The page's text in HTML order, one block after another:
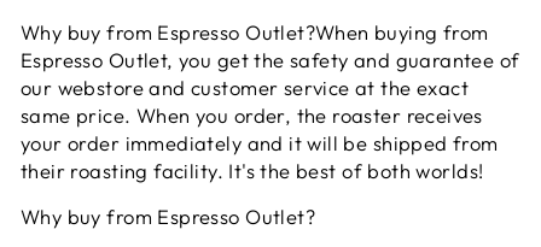
Why buy from Espresso Outlet?When buying from
Espresso Outlet, you get the safety and guarantee of
our webstore and customer service at the exact
same price. When you order, the roaster receives
your order immediately and it will be shipped from
their roasting facility. It's the best of both worlds!
Why buy from Espresso Outlet?